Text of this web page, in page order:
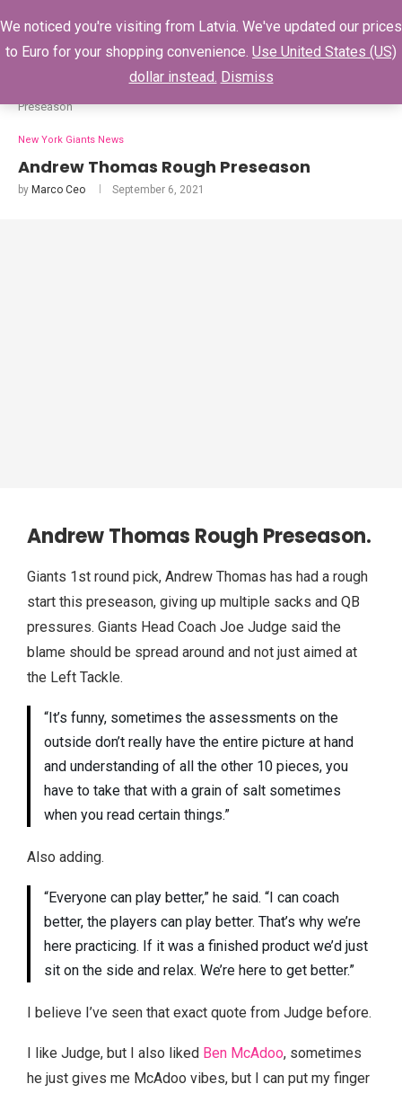
New York Giants News
Andrew Thomas Rough
Preseason
New York Giants News
Andrew Thomas Rough Preseason
by Marco Ceo September 6, 2021
Andrew Thomas Rough Preseason.
Giants 1st round pick, Andrew Thomas has had a rough
start this preseason, giving up multiple sacks and QB
pressures. Giants Head Coach Joe Judge said the
blame should be spread around and not just aimed at
the Left Tackle.
“It’s funny, sometimes the assessments on the
outside don’t really have the entire picture at hand
and understanding of all the other 10 pieces, you
have to take that with a grain of salt sometimes
when you read certain things.”
Also adding.
“Everyone can play better,” he said. “I can coach
better, the players can play better. That’s why we’re
here practicing. If it was a finished product we’d just
sit on the side and relax. We’re here to get better.”
I believe I’ve seen that exact quote from Judge before.
I like Judge, but I also liked Ben McAdoo, sometimes
he just gives me McAdoo vibes, but I can put my finger
We noticed you're visiting from Latvia. We've updated our prices
to Euro for your shopping convenience. Use United States (US)
dollar instead. Dismiss